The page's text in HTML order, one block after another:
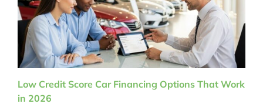
Low Credit Score Car Financing Options That Work
in 2026